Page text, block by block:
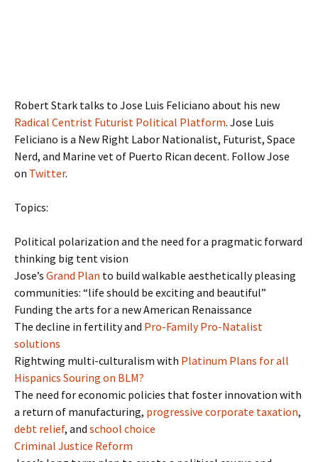
Robert Stark talks to Jose Luis Feliciano about his new
Radical Centrist Futurist Political Platform. Jose Luis
Feliciano is a New Right Labor Nationalist, Futurist, Space
Nerd, and Marine vet of Puerto Rican decent. Follow Jose
on Twitter.
Topics:
Political polarization and the need for a pragmatic forward
thinking big tent vision
Jose’s Grand Plan to build walkable aesthetically pleasing
communities: “life should be exciting and beautiful”
Funding the arts for a new American Renaissance
The decline in fertility and Pro-Family Pro-Natalist
solutions
Rightwing multi-culturalism with Platinum Plans for all
Hispanics Souring on BLM?
The need for economic policies that foster innovation with
a return of manufacturing, progressive corporate taxation,
debt relief, and school choice
Criminal Justice Reform